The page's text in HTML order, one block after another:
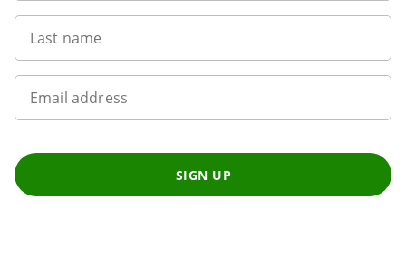
Last name
Email address
SIGN UP